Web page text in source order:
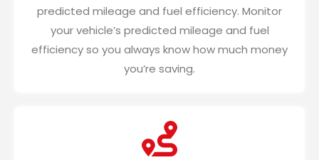
predicted mileage and fuel efficiency. Monitor
your vehicle’s predicted mileage and fuel
efficiency so you always know how much money
you’re saving.